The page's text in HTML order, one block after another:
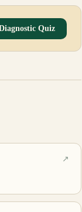
Quiz
↗